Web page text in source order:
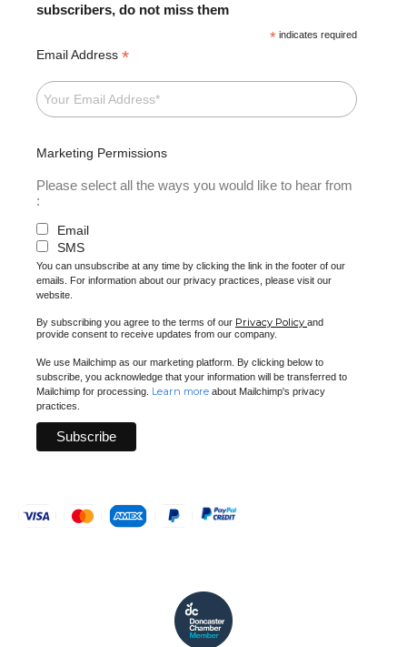
subscribers, do not miss them
* indicates required
Email Address *
Marketing Permissions
Please select all the ways you would like to hear from
:
Email
SMS
You can unsubscribe at any time by clicking the link in the footer of our
emails. For information about our privacy practices, please visit our
website.
By subscribing you agree to the terms of our Privacy Policy and
provide consent to receive updates from our company.
We use Mailchimp as our marketing platform. By clicking below to
subscribe, you acknowledge that your information will be transferred to
Mailchimp for processing. Learn more about Mailchimp's privacy
practices.